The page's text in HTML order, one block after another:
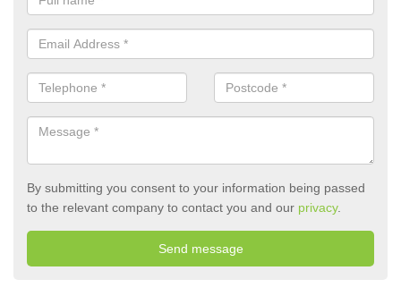
By submitting you consent to your information being passed
to the relevant company to contact you and our privacy.